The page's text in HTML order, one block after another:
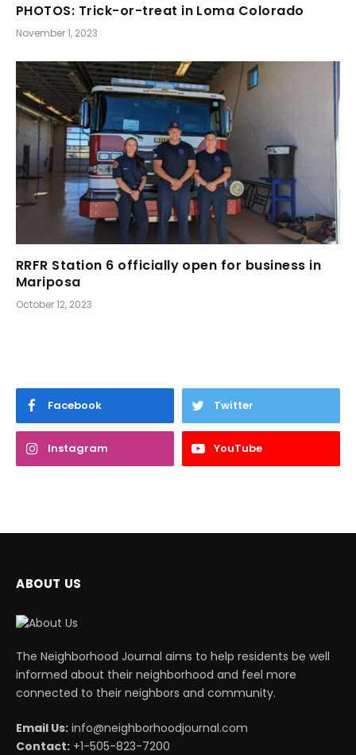
PHOTOS: Trick-or-treat in Loma Colorado
November 1, 2023
RRFR Station 6 officially open for business in
Mariposa
October 12, 2023
Facebook Twitter
Instagram YouTube
ABOUT US
The Neighborhood Journal aims to help residents be well
informed about their neighborhood and feel more
connected to their neighbors and community.
Email Us: info@neighborhoodjournal.com
Contact: +1-505-823-7200